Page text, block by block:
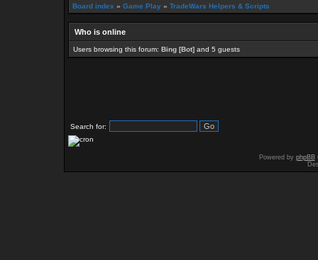
Board index » Game Play » TradeWars Helpers & Scripts
Who is online
Users browsing this forum: Bing [Bot] and 5 guests
Search for:
Powered by phpBB